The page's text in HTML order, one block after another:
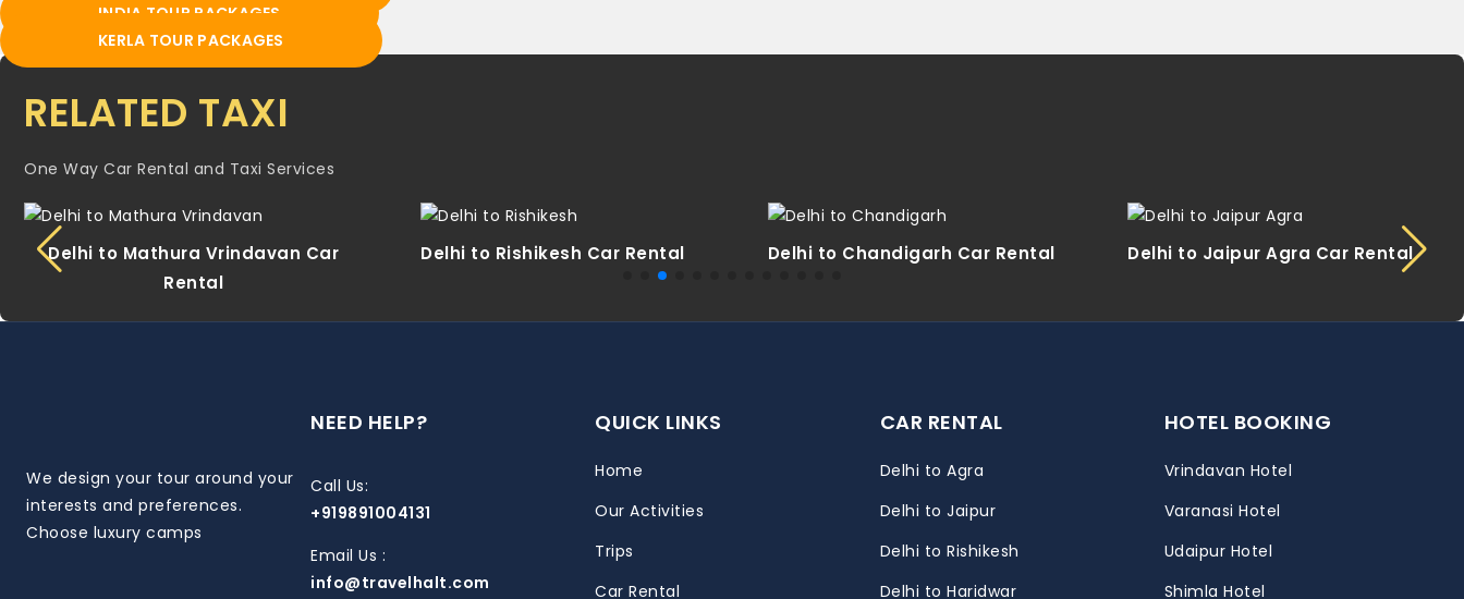
INDIA TOUR PACKAGES
KERLA TOUR PACKAGES
RELATED TAXI
One Way Car Rental and Taxi Services
Delhi to Mathura Vrindavan Car
Rental
Delhi to Rishikesh Car Rental Delhi to Chandigarh Car Rental Delhi to Jaipur Agra Car Rental
We design your tour around your
interests and preferences.
Choose luxury camps
NEED HELP?
Call Us:
+919891004131
Email Us :
info@travelhalt.com
QUICK LINKS
Home
Our Activities
Trips
Car Rental
CAR RENTAL
Delhi to Agra
Delhi to Jaipur
Delhi to Rishikesh
Delhi to Haridwar
HOTEL BOOKING
Vrindavan Hotel
Varanasi Hotel
Udaipur Hotel
Shimla Hotel